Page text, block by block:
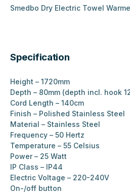
Smedbo Dry Electric Towel
Specification
Height – 1720mm
Depth – 80mm (depth incl. hook
Cord Length – 140cm
Finish – Polished Stainless Steel
Material – Stainless Steel
Frequency – 50 Hertz
Temperature – 55 Celsius
Power – 25 Watt
IP Class – IP44
Electric Voltage – 220-240V
On-/off button